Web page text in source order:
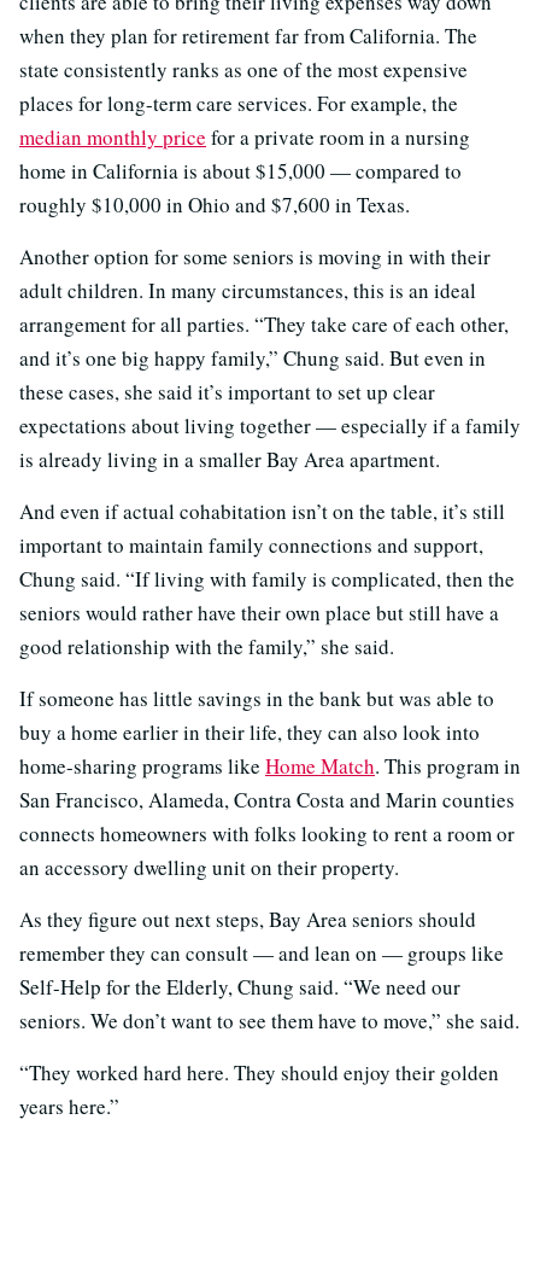
when they plan for retirement far from California. The
state consistently ranks as one of the most expensive
places for long-term care services. For example, the
median monthly price for a private room in a nursing
home in California is about $15,000 — compared to
roughly $10,000 in Ohio and $7,600 in Texas.
Another option for some seniors is moving in with their
adult children. In many circumstances, this is an ideal
arrangement for all parties. “They take care of each other,
and it’s one big happy family,” Chung said. But even in
these cases, she said it’s important to set up clear
expectations about living together — especially if a family
is already living in a smaller Bay Area apartment.
And even if actual cohabitation isn’t on the table, it’s still
important to maintain family connections and support,
Chung said. “If living with family is complicated, then the
seniors would rather have their own place but still have a
good relationship with the family,” she said.
If someone has little savings in the bank but was able to
buy a home earlier in their life, they can also look into
home-sharing programs like Home Match. This program in
San Francisco, Alameda, Contra Costa and Marin counties
connects homeowners with folks looking to rent a room or
an accessory dwelling unit on their property.
As they figure out next steps, Bay Area seniors should
remember they can consult — and lean on — groups like
Self-Help for the Elderly, Chung said. “We need our
seniors. We don’t want to see them have to move,” she said.
“They worked hard here. They should enjoy their golden
years here.”